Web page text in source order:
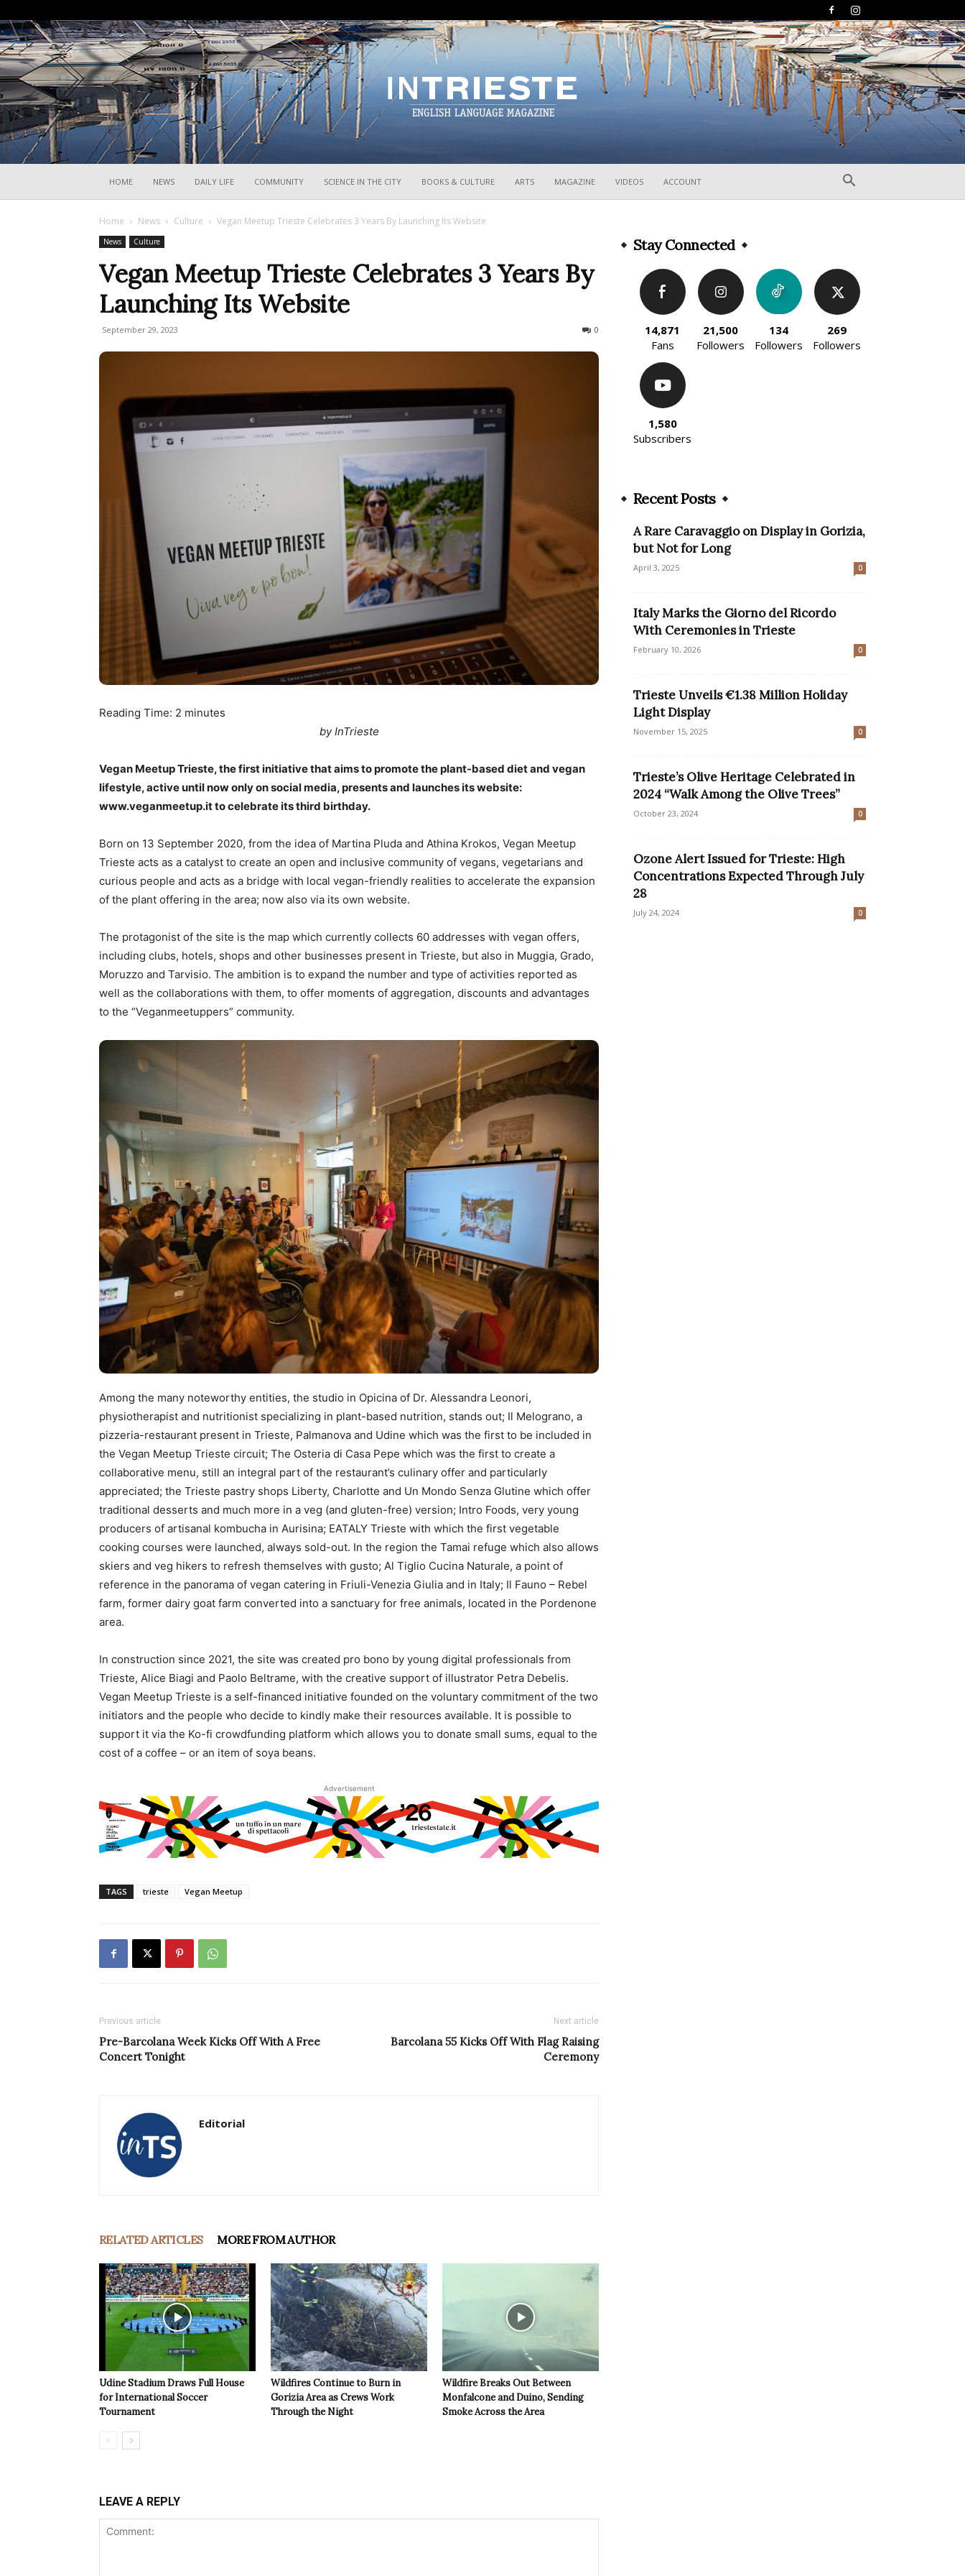
HOME NEWS DAILY LIFE COMMUNITY SCIENCE IN THE CITY BOOKS & CULTURE ARTS MAGAZINE VIDEOS ACCOUNT
Home News Culture Vegan Meetup Trieste Celebrates 3 Years By Launching Its Website
News Culture
Vegan Meetup Trieste Celebrates 3 Years By
Launching Its Website
September 29, 2023 0
Reading Time: 2 minutes
by InTrieste
Vegan Meetup Trieste, the first initiative that aims to promote the plant-based diet and vegan
lifestyle, active until now only on social media, presents and launches its website:
www.veganmeetup.it to celebrate its third birthday.
Born on 13 September 2020, from the idea of ​​Martina Pluda and Athina Krokos, Vegan Meetup
Trieste acts as a catalyst to create an open and inclusive community of vegans, vegetarians and
curious people and acts as a bridge with local vegan-friendly realities to accelerate the expansion
of the plant offering in the area; now also via its own website.
The protagonist of the site is the map which currently collects 60 addresses with vegan offers,
including clubs, hotels, shops and other businesses present in Trieste, but also in Muggia, Grado,
Moruzzo and Tarvisio. The ambition is to expand the number and type of activities reported as
well as the collaborations with them, to offer moments of aggregation, discounts and advantages
to the “Veganmeetuppers” community.
Among the many noteworthy entities, the studio in Opicina of Dr. Alessandra Leonori,
physiotherapist and nutritionist specializing in plant-based nutrition, stands out; Il Melograno, a
pizzeria-restaurant present in Trieste, Palmanova and Udine which was the first to be included in
the Vegan Meetup Trieste circuit; The Osteria di Casa Pepe which was the first to create a
collaborative menu, still an integral part of the restaurant’s culinary offer and particularly
appreciated; the Trieste pastry shops Liberty, Charlotte and Un Mondo Senza Glutine which offer
traditional desserts and much more in a veg (and gluten-free) version; Intro Foods, very young
producers of artisanal kombucha in Aurisina; EATALY Trieste with which the first vegetable
cooking courses were launched, always sold-out. In the region the Tamai refuge which also allows
skiers and veg hikers to refresh themselves with gusto; Al Tiglio Cucina Naturale, a point of
reference in the panorama of vegan catering in Friuli-Venezia Giulia and in Italy; Il Fauno – Rebel
farm, former dairy goat farm converted into a sanctuary for free animals, located in the Pordenone
area.
In construction since 2021, the site was created pro bono by young digital professionals from
Trieste, Alice Biagi and Paolo Beltrame, with the creative support of illustrator Petra Debelis.
Vegan Meetup Trieste is a self-financed initiative founded on the voluntary commitment of the two
initiators and the people who decide to kindly make their resources available. It is possible to
support it via the Ko-fi crowdfunding platform which allows you to donate small sums, equal to the
cost of a coffee – or an item of soya beans.
Advertisement
TAGS trieste Vegan Meetup
Previous article
Pre-Barcolana Week Kicks Off With A Free
Concert Tonight
Next article
Barcolana 55 Kicks Off With Flag Raising
Ceremony
Editorial
RELATED ARTICLES MORE FROM AUTHOR
Udine Stadium Draws Full House
for International Soccer
Tournament
Wildfires Continue to Burn in
Gorizia Area as Crews Work
Through the Night
Wildfire Breaks Out Between
Monfalcone and Duino, Sending
Smoke Across the Area
LEAVE A REPLY
Stay Connected
14,871
Fans
21,500
Followers
134
Followers
269
Followers
1,580
Subscribers
Recent Posts
A Rare Caravaggio on Display in Gorizia,
but Not for Long
April 3, 2025 0
Italy Marks the Giorno del Ricordo
With Ceremonies in Trieste
February 10, 2026 0
Trieste Unveils €1.38 Million Holiday
Light Display
November 15, 2025 0
Trieste’s Olive Heritage Celebrated in
2024 “Walk Among the Olive Trees”
October 23, 2024 0
Ozone Alert Issued for Trieste: High
Concentrations Expected Through July
28
July 24, 2024 0